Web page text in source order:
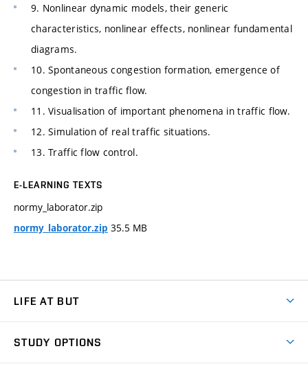
9. Nonlinear dynamic models, their generic
characteristics, nonlinear effects, nonlinear fundamental
diagrams.
10. Spontaneous congestion formation, emergence of
congestion in traffic flow.
11. Visualisation of important phenomena in traffic flow.
12. Simulation of real traffic situations.
13. Traffic flow control.
E-LEARNING TEXTS
normy_laborator.zip
normy_laborator.zip 35.5 MB
LIFE AT BUT
STUDY OPTIONS